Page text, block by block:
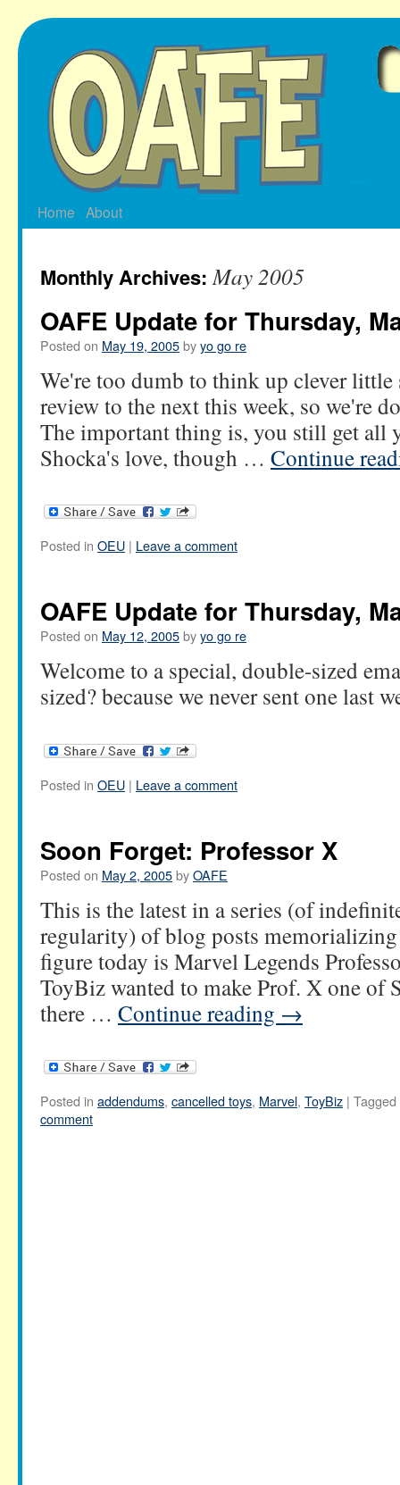
Skip
to
Home About
Monthly Archives:May 2005
OAFE Update for Thursday,
Posted on May 19, 2005byyo go re
We're too dumb to think up clever little
review to the next this week, so we're
The important thing is, you still get all
Shocka's love, though … Continue
Posted in OEU | Leave a comment
OAFE Update for Thursday,
Posted on May 12, 2005byyo go re
Welcome to a special, double-sized
sized? because we never sent one last
Posted in OEU | Leave a comment
Soon Forget: Professor X
Posted on May 2, 2005byOAFE
This is the latest in a series (of
regularity) of blog posts
figure today is Marvel Legends
ToyBiz wanted to make Prof. X one of
there … Continue reading →
Posted in addendums, cancelled toys, Marvel, ToyBiz | Tagged
comment